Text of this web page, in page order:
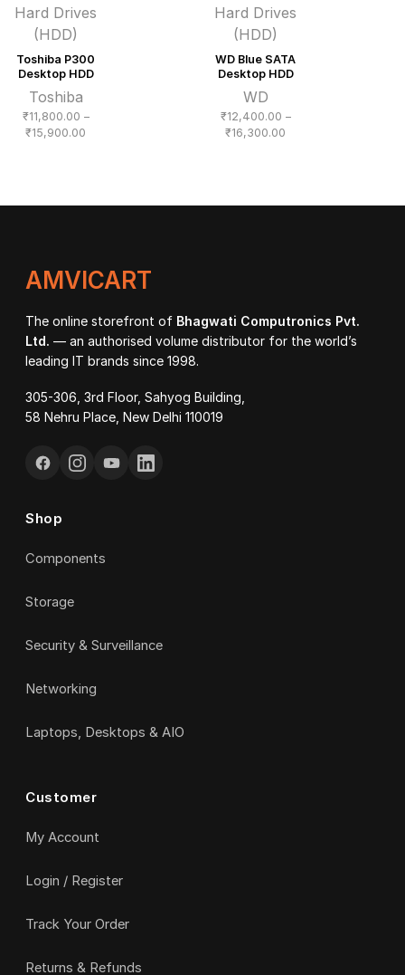
Hard Drives
(HDD)
Toshiba P300
Desktop HDD
Toshiba
₹11,800.00 –
₹15,900.00
Hard Drives
(HDD)
WD Blue SATA
Desktop HDD
WD
₹12,400.00 –
₹16,300.00
AMVICART
The online storefront of Bhagwati Computronics Pvt.
Ltd. — an authorised volume distributor for the world’s
leading IT brands since 1998.
305-306, 3rd Floor, Sahyog Building,
58 Nehru Place, New Delhi 110019
Shop
Components
Storage
Security & Surveillance
Networking
Laptops, Desktops & AIO
Customer
My Account
Login / Register
Track Your Order
Returns & Refunds